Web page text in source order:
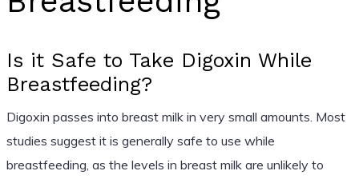
Is it Safe to Take Digoxin While
Breastfeeding?
Digoxin passes into breast milk in very small amounts. Most
studies suggest it is generally safe to use while
breastfeeding, as the levels in breast milk are unlikely to